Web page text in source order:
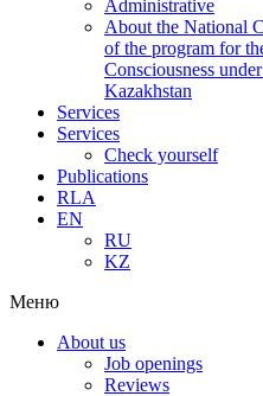
Administrative
About the National
of the program for
Consciousness
Kazakhstan
Services
Services
Check yourself
Publications
RLA
EN
RU
KZ
Меню
About us
Job openings
Reviews